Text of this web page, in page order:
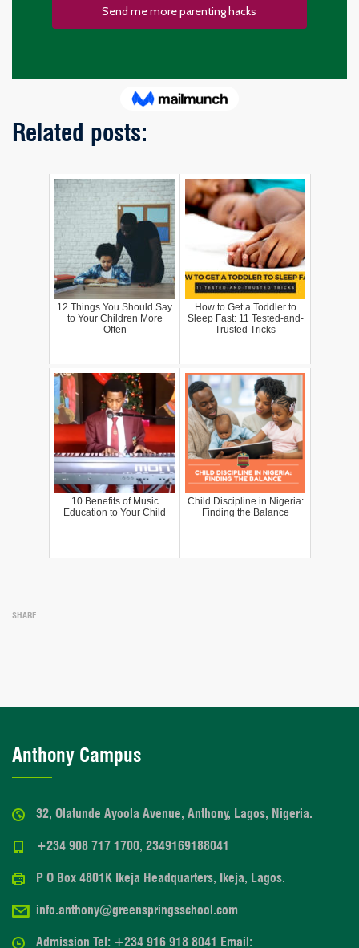
Related posts:
12 Things You Should Say
to Your Children More
Often
How to Get a Toddler to
Sleep Fast: 11 Tested-and-
Trusted Tricks
10 Benefits of Music
Education to Your Child
Child Discipline in Nigeria:
Finding the Balance
SHARE
Anthony Campus
32, Olatunde Ayoola Avenue, Anthony, Lagos, Nigeria.
+234 908 717 1700, 2349169188041
P O Box 4801K Ikeja Headquarters, Ikeja, Lagos.
info.anthony@greenspringsschool.com
Admission Tel: +234 916 918 8041 Email: